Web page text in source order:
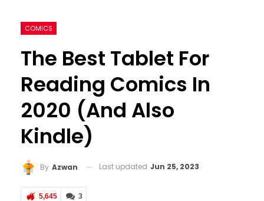
COMICS
The Best Tablet For
Reading Comics In
2020 (and Also
Kindle)
By Azwan Last updated Jun 25, 2023
3
5,645